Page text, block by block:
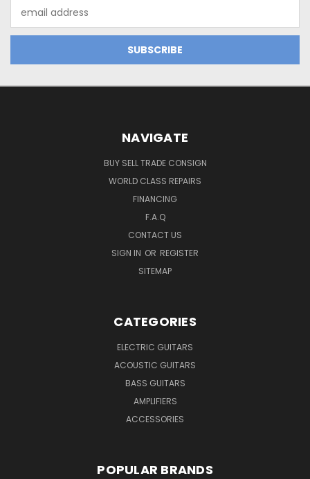
Address
NAVIGATE
BUY SELL TRADE CONSIGN
WORLD CLASS REPAIRS
FINANCING
F.A.Q
CONTACT US
SIGN IN OR REGISTER
SITEMAP
CATEGORIES
ELECTRIC GUITARS
ACOUSTIC GUITARS
BASS GUITARS
AMPLIFIERS
ACCESSORIES
POPULAR BRANDS